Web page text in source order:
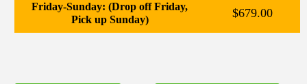
$679.00
Friday-Sunday: (Drop off Friday,
Pick up Sunday)